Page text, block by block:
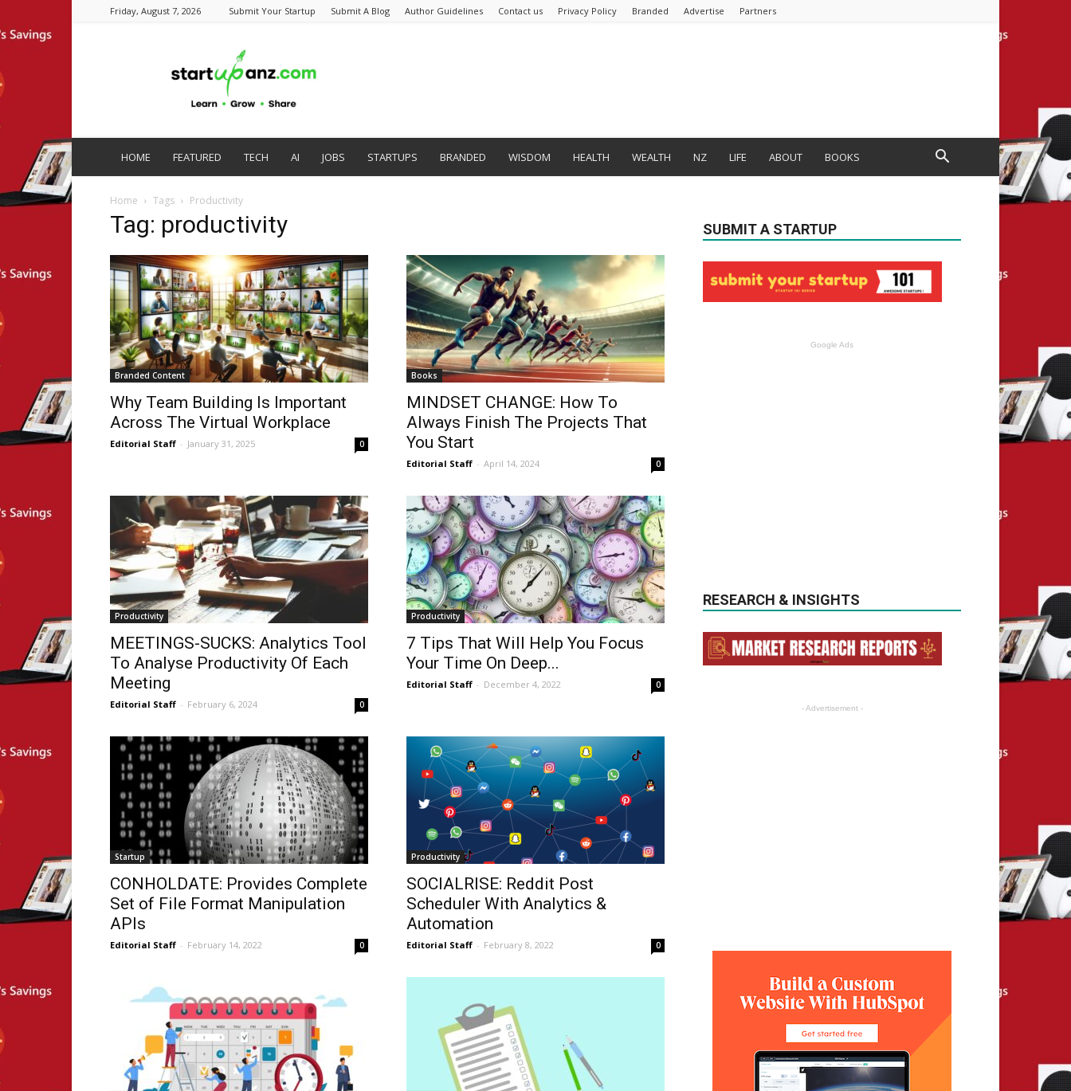
Friday, August 7, 2026 Submit Your Startup Submit A Blog Author Guidelines Contact us Privacy Policy Branded Advertise Partners
HOME FEATURED TECH AI JOBS STARTUPS BRANDED WISDOM HEALTH WEALTH NZ LIFE ABOUT BOOKS
Home Tags Productivity
Tag: productivity
Branded Content
Why Team Building Is Important
Across The Virtual Workplace
Editorial Staff - January 31, 2025 0
Books
MINDSET CHANGE: How To
Always Finish The Projects That
You Start
Editorial Staff - April 14, 2024 0
Productivity
MEETINGS-SUCKS: Analytics Tool
To Analyse Productivity Of Each
Meeting
Editorial Staff - February 6, 2024 0
Productivity
7 Tips That Will Help You Focus
Your Time On Deep...
Editorial Staff - December 4, 2022 0
Startup
CONHOLDATE: Provides Complete
Set of File Format Manipulation
APIs
Editorial Staff - February 14, 2022 0
Productivity
SOCIALRISE: Reddit Post
Scheduler With Analytics &
Automation
Editorial Staff - February 8, 2022 0
SUBMIT A STARTUP
Google Ads
RESEARCH & INSIGHTS
- Advertisement -